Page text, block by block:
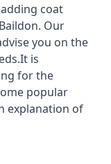
coat
Our
you on the
is
for the
popular
explanation of